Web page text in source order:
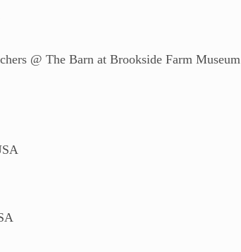
@ The Barn at Brookside Farm Museum